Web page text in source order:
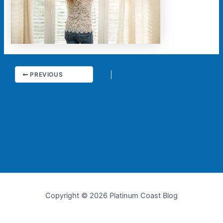
PREVIOUS
Copyright © 2026 Platinum Coast Blog